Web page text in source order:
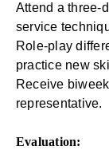
Attend a three-
service
Role-play
practice new
Receive
representative.
Evaluation: